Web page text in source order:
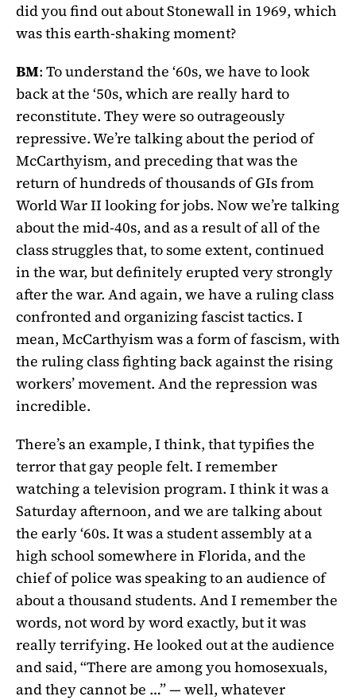
did you find out about Stonewall in 1969, which
was this earth-shaking moment?
BM: To understand the ‘60s, we have to look
back at the ‘50s, which are really hard to
reconstitute. They were so outrageously
repressive. We’re talking about the period of
McCarthyism, and preceding that was the
return of hundreds of thousands of GIs from
World War II looking for jobs. Now we’re talking
about the mid-40s, and as a result of all of the
class struggles that, to some extent, continued
in the war, but definitely erupted very strongly
after the war. And again, we have a ruling class
confronted and organizing fascist tactics. I
mean, McCarthyism was a form of fascism, with
the ruling class fighting back against the rising
workers’ movement. And the repression was
incredible.
There’s an example, I think, that typifies the
terror that gay people felt. I remember
watching a television program. I think it was a
Saturday afternoon, and we are talking about
the early ‘60s. It was a student assembly at a
high school somewhere in Florida, and the
chief of police was speaking to an audience of
about a thousand students. And I remember the
words, not word by word exactly, but it was
really terrifying. He looked out at the audience
and said, “There are among you homosexuals,
and they cannot be …” — well, whatever